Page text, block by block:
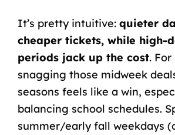
It’s pretty intuitive: quieter
cheaper tickets, while high-
periods jack up the cost.
snagging those midweek
seasons feels like a win,
balancing school schedules.
summer/early fall weekdays